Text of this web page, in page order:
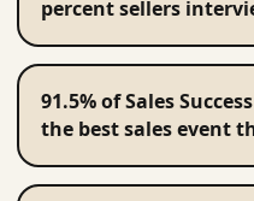
percent sellers
91.5% of Sales
the best sales event